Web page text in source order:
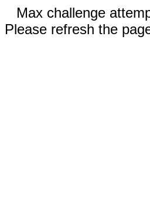
Max challenge
Please refresh the